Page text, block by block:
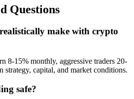
Questions
make with crypto
8-15% monthly, aggressive traders 20-
strategy, capital, and market conditions.
safe?